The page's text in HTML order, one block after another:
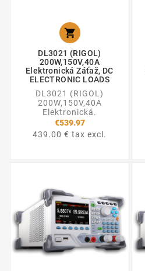

DL3021 (RIGOL)
200W,150V,40A
Elektronická Záťaž, DC
ELECTRONIC LOADS
DL3021 (RIGOL)
200W,150V,40A
Elektronická.
€539.97
439.00 € tax excl.